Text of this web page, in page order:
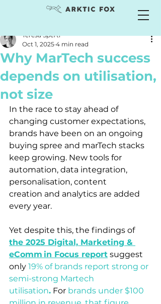
Why MarTech success
depends on utilisation,
not size
Teresa Sperti
Oct 1, 2025 4 min read
In the race to stay ahead of
changing customer expectations,
brands have been on an ongoing
buying spree and marTech stacks
keep growing. New tools for
automation, data integration,
personalisation, content
creation and analytics are added
every year.
Yet despite this, the findings of
the 2025 Digital, Marketing &
eComm in Focus report suggest
only 19% of brands report strong or
semi-strong Martech
utilisation. For brands under $100